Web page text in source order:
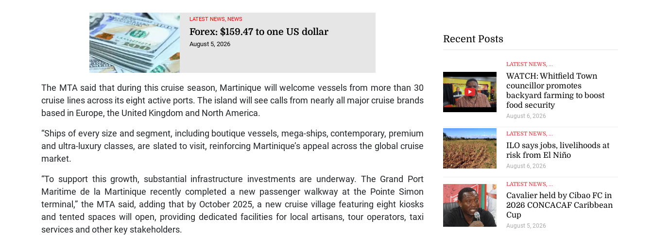
LATEST NEWS, NEWS
Forex: $159.47 to one US dollar
August 5, 2026
The MTA said that during this cruise season, Martinique will welcome vessels from more than 30
cruise lines across its eight active ports. The island will see calls from nearly all major cruise brands
based in Europe, the United Kingdom and North America.
“Ships of every size and segment, including boutique vessels, mega-ships, contemporary, premium
and ultra-luxury classes, are slated to visit, reinforcing Martinique’s appeal across the global cruise
market.
“To support this growth, substantial infrastructure investments are underway. The Grand Port
Maritime de la Martinique recently completed a new passenger walkway at the Pointe Simon
terminal,” the MTA said, adding that by October 2025, a new cruise village featuring eight kiosks
and tented spaces will open, providing dedicated facilities for local artisans, tour operators, taxi
services and other key stakeholders.
Recent Posts
LATEST NEWS, ...
WATCH: Whitfield Town
councillor promotes
backyard farming to boost
food security
August 6, 2026
LATEST NEWS, ...
ILO says jobs, livelihoods at
risk from El Niño
August 6, 2026
LATEST NEWS, ...
Cavalier held by Cibao FC in
2026 CONCACAF Caribbean
Cup
August 5, 2026